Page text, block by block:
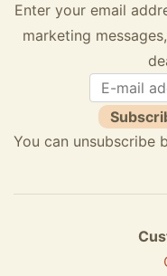
Enter your email
marketing
You can unsubscribe